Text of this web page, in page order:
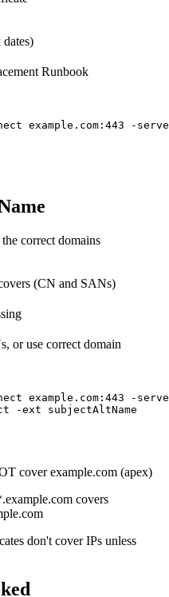
Runbook
example.com:443 -
correct domains
(CN and SANs)
or use correct domain
example.com:443 -
-ext subjectAltName
cover example.com (apex)
covers
don't cover IPs unless